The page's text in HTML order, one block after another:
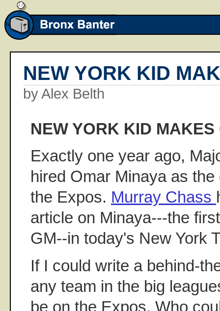
NEW YORK KID
by Alex Belth
NEW YORK KID MAKES
Exactly one year ago,
hired Omar Minaya as
the Expos. Murray Chass
article on Minaya---the
GM--in today's New York
If I could write a behind-
any team in the big
be on the Expos. Who